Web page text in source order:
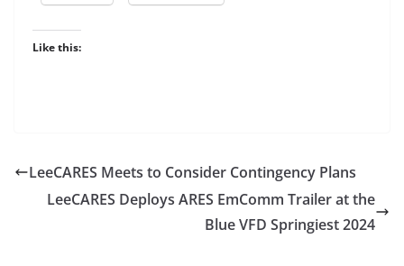
Like this:
LeeCARES Meets to Consider Contingency Plans
LeeCARES Deploys ARES EmComm Trailer at the
Blue VFD Springiest 2024